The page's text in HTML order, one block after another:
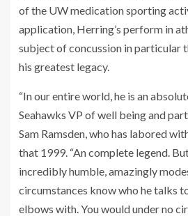
of the UW medication sporting
application, Herring’s perform in
subject of concussion in particular
his greatest legacy.
“In our entire world, he is an
Seahawks VP of well being and
Sam Ramsden, who has labored
that 1999. “An complete legend.
incredibly humble, amazingly
circumstances know who he talks
elbows with. You would under no